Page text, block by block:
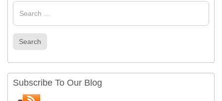
Search
Search
Subscribe To Our Blog